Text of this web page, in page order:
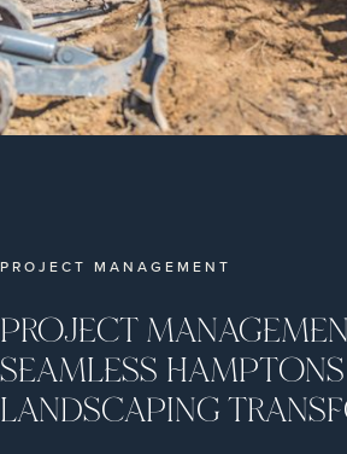
PROJECT MANAGEMENT
PROJECT
SEAMLESS HAMPTONS
LANDSCAPING